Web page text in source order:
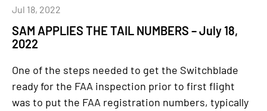
SAM APPLIES THE TAIL NUMBERS – July 18,
2022
Jul 18, 2022
One of the steps needed to get the Switchblade
ready for the FAA inspection prior to first flight
was to put the FAA registration numbers, typically